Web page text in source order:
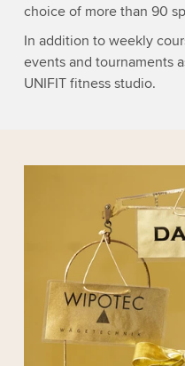
choice of more than 90
In addition to weekly
events and tournaments
UNIFIT fitness studio.